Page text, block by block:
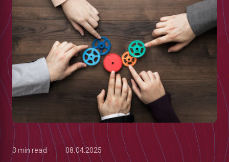
3 min read 08.04.2025